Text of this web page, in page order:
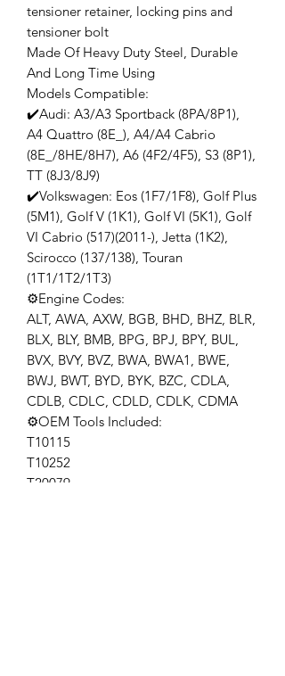
tensioner retainer, locking pins and
tensioner bolt
Made Of Heavy Duty Steel, Durable
And Long Time Using
Models Compatible:
✔️Audi: A3/A3 Sportback (8PA/8P1),
A4 Quattro (8E_), A4/A4 Cabrio
(8E_/8HE/8H7), A6 (4F2/4F5), S3 (8P1),
TT (8J3/8J9)
✔️Volkswagen: Eos (1F7/1F8), Golf Plus
(5M1), Golf V (1K1), Golf VI (5K1), Golf
VI Cabrio (517)(2011-), Jetta (1K2),
Scirocco (137/138), Touran
(1T1/1T2/1T3)
⚙️Engine Codes:
ALT, AWA, AXW, BGB, BHD, BHZ, BLR,
BLX, BLY, BMB, BPG, BPJ, BPY, BUL,
BVX, BVY, BVZ, BWA, BWA1, BWE,
BWJ, BWT, BYD, BYK, BZC, CDLA,
CDLB, CDLC, CDLD, CDLK, CDMA
⚙️OEM Tools Included:
T10115
T10252
T20079